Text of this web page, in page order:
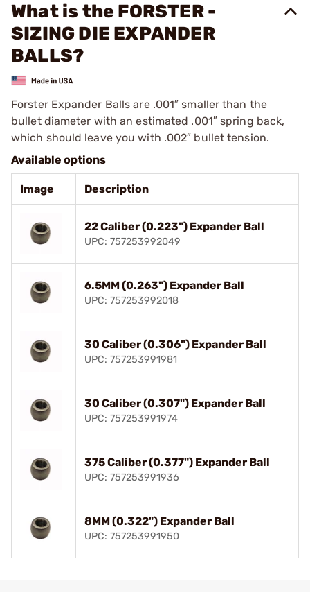
What is the FORSTER -
SIZING DIE EXPANDER
BALLS?
Forster Expander Balls are .001″ smaller than the
bullet diameter with an estimated .001″ spring back,
which should leave you with .002″ bullet tension.
Available options
Image Description
22 Caliber (0.223") Expander Ball
UPC: 757253992049
6.5MM (0.263") Expander Ball
UPC: 757253992018
30 Caliber (0.306") Expander Ball
UPC: 757253991981
30 Caliber (0.307") Expander Ball
UPC: 757253991974
375 Caliber (0.377") Expander Ball
UPC: 757253991936
8MM (0.322") Expander Ball
UPC: 757253991950